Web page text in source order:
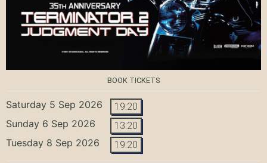
BOOK TICKETS
Saturday 5 Sep 2026 19:20
Sunday 6 Sep 2026 13:20
Tuesday 8 Sep 2026 19:20